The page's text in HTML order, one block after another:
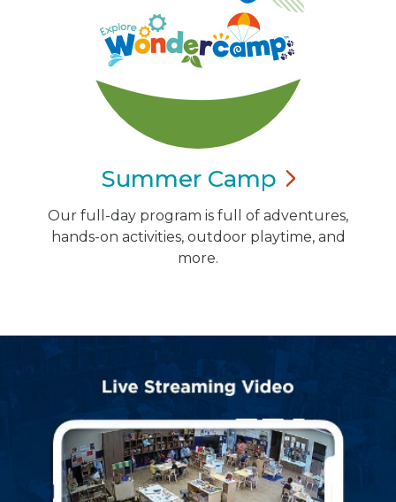
Summer Camp
Our full-day program is full of adventures,
hands-on activities, outdoor playtime, and
more.